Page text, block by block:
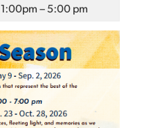
1:00pm – 5:00 pm